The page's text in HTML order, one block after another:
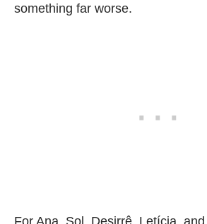
something far worse.
For Ana, Sol, Desirrê, Letícia, and